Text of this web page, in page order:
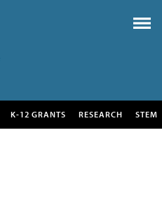
K-12 GRANTS RESEARCH STEM